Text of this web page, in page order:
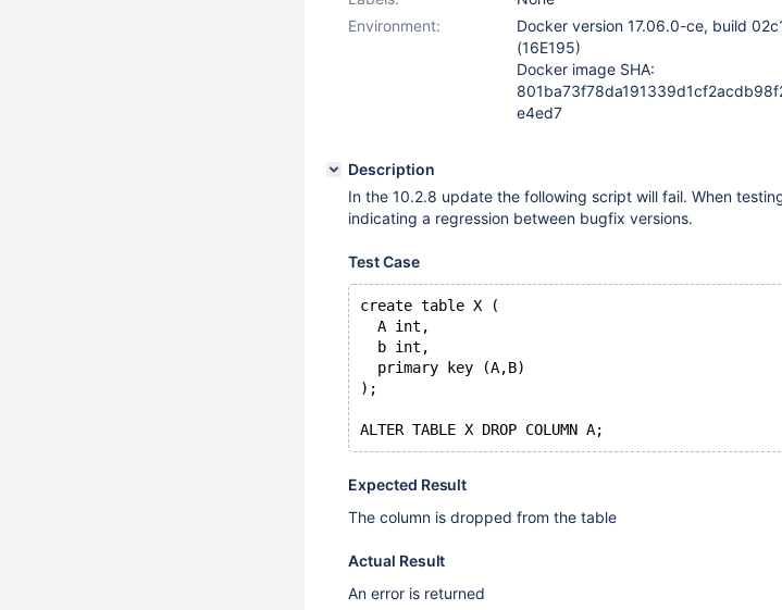
Environment:
Docker version 17.06.0-ce, build
(16E195)
Docker image SHA:
e4ed7
Description
In the 10.2.8 update the following script will fail. When
indicating a regression between bugfix versions.
Test Case
create table X (
  A int,
  b int,
  primary key (A,B)
);
Expected Result
The column is dropped from the table
Actual Result
An error is returned